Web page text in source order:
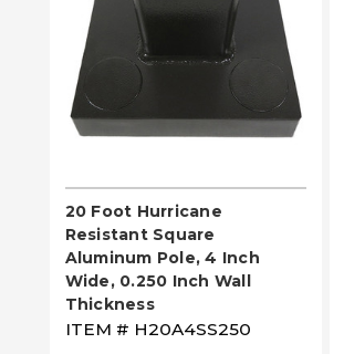
PLEASE SELECT
20 Foot Hurricane
Resistant Square
Aluminum Pole, 4 Inch
Wide, 0.250 Inch Wall
Thickness
ITEM # H20A4SS250